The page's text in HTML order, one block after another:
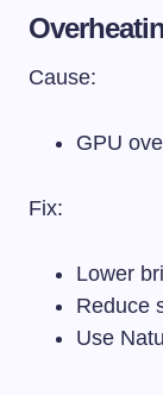
Cause:
GPU
Fix:
Lower
Reduce
Use